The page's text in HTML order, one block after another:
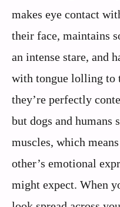
makes eye contact
their face, maintains
an intense stare, and
with tongue lolling to
they’re perfectly
but dogs and humans
muscles, which
other’s emotional
might expect. When